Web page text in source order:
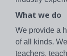
What we do
We provide a
of all kinds.
teachers,